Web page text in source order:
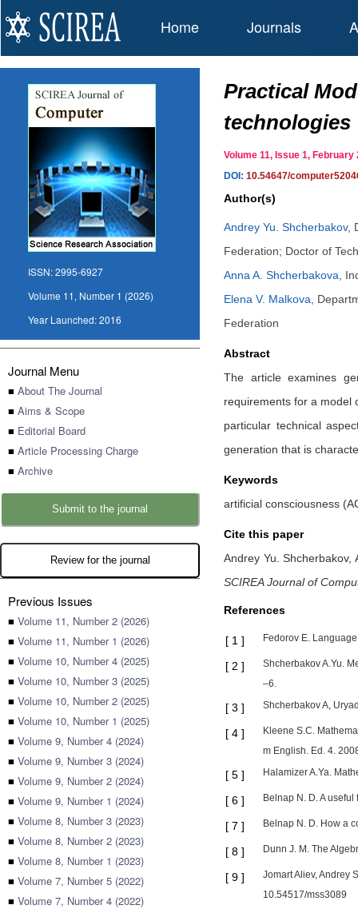
Home Journals
ISSN:2995-6927
Volume 11, Number 1 (2026)
Year Launched:2016
Journal Menu
■ About The Journal
■ Aims & Scope
■ Editorial Board
■ Article Processing Charge
■ Archive
Submit to the journal
Review for the journal
Previous Issues
■ Volume 11, Number 2 (2026)
■ Volume 11, Number 1 (2026)
■ Volume 10, Number 4 (2025)
■ Volume 10, Number 3 (2025)
■ Volume 10, Number 2 (2025)
■ Volume 10, Number 1 (2025)
■ Volume 9, Number 4 (2024)
■ Volume 9, Number 3 (2024)
■ Volume 9, Number 2 (2024)
■ Volume 9, Number 1 (2024)
■ Volume 8, Number 3 (2023)
■ Volume 8, Number 2 (2023)
■ Volume 8, Number 1 (2023)
■ Volume 7, Number 5 (2022)
■ Volume 7, Number 4 (2022)
Practical
technologies
Volume 11, Issue 1,
DOI: 10.54647/
Author(s)
Andrey Yu. Shcherbakov,
Federation; Doctor of
Anna A. Shcherbakova
Elena V. Malkova
Federation
Abstract
The article examines
requirements for a model
particular technical
generation that is
Keywords
artificial consciousness
Cite this paper
Andrey Yu. Shcherbakov,
SCIREA Journal of
References
[ 1 ] Fedorov E.
[ 2 ]
Shcherbakov A.Yu.
–6.
[ 3 ] Shcherbakov A,
[ 4 ]
Kleene S.C.
m English. Ed. 4.
[ 5 ] Halamizer A.Ya.
[ 6 ] Belnap N. D. A
[ 7 ] Belnap N. D. How a
[ 8 ] Dunn J. M. The
[ 9 ]
Jomart Aliev, Andrey
10.54517/mss3089